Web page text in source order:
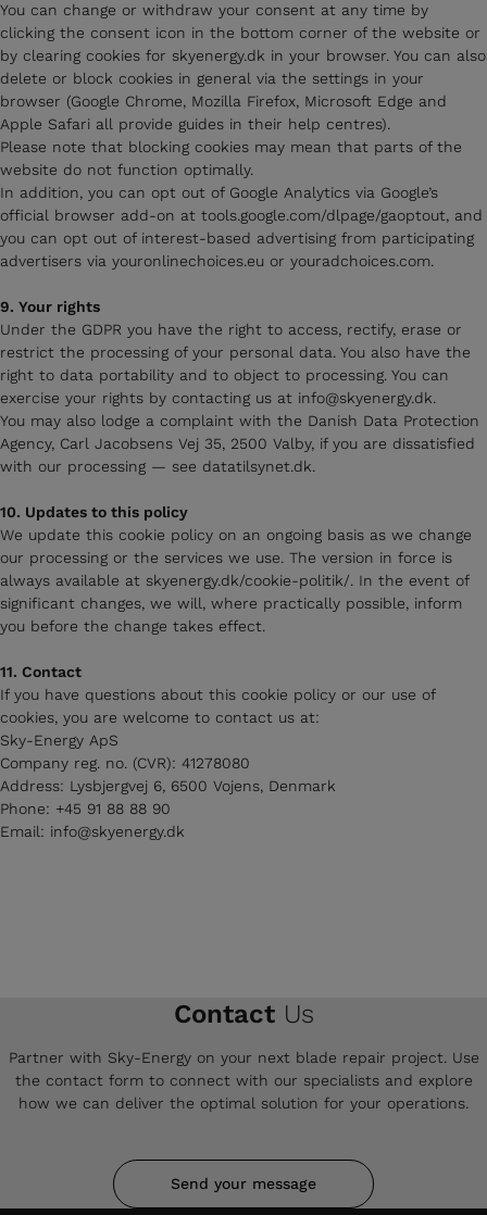
You can change or withdraw your consent at any time by
clicking the consent icon in the bottom corner of the website or
by clearing cookies for skyenergy.dk in your browser. You can also
delete or block cookies in general via the settings in your
browser (Google Chrome, Mozilla Firefox, Microsoft Edge and
Apple Safari all provide guides in their help centres).
Please note that blocking cookies may mean that parts of the
website do not function optimally.
In addition, you can opt out of Google Analytics via Google’s
official browser add-on at tools.google.com/dlpage/gaoptout, and
you can opt out of interest-based advertising from participating
advertisers via youronlinechoices.eu or youradchoices.com.
9. Your rights
Under the GDPR you have the right to access, rectify, erase or
restrict the processing of your personal data. You also have the
right to data portability and to object to processing. You can
exercise your rights by contacting us at info@skyenergy.dk.
You may also lodge a complaint with the Danish Data Protection
Agency, Carl Jacobsens Vej 35, 2500 Valby, if you are dissatisfied
with our processing — see datatilsynet.dk.
10. Updates to this policy
We update this cookie policy on an ongoing basis as we change
our processing or the services we use. The version in force is
always available at skyenergy.dk/cookie-politik/. In the event of
significant changes, we will, where practically possible, inform
you before the change takes effect.
11. Contact
If you have questions about this cookie policy or our use of
cookies, you are welcome to contact us at:
Sky-Energy ApS
Company reg. no. (CVR): 41278080
Address: Lysbjergvej 6, 6500 Vojens, Denmark
Phone: +45 91 88 88 90
Email: info@skyenergy.dk
ContactUs
Partner with Sky-Energy on your next blade repair project. Use
the contact form to connect with our specialists and explore
how we can deliver the optimal solution for your operations.
Send your message